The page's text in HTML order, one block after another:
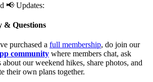
📢 Updates:
& Questions
purchased a full membership, do join our
community where members chat, ask
about our weekend hikes, share photos, and
their own plans together.